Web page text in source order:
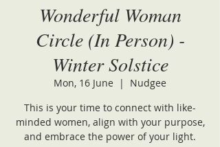
Wonderful Woman
Circle (In Person) -
Winter Solstice
Mon, 16 June
  |
Nudgee
This is your time to connect with like-
minded women, align with your purpose,
and embrace the power of your light.